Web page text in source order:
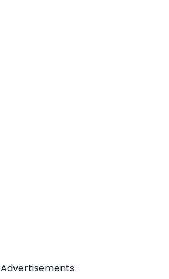
Advertisements